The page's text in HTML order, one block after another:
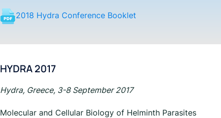
2018 Hydra Conference Booklet
HYDRA 2017
Hydra, Greece, 3-8 September 2017
Molecular and Cellular Biology of Helminth Parasites